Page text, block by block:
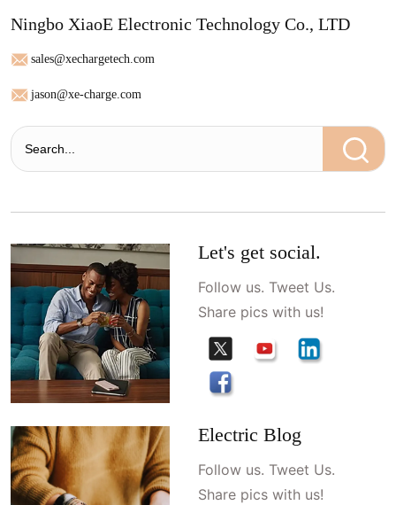
Ningbo XiaoE Electronic Technology Co., LTD
sales@xechargetech.com
jason@xe-charge.com
Let's get social.
Follow us. Tweet Us.
Share pics with us!
Electric Blog
Follow us. Tweet Us.
Share pics with us!